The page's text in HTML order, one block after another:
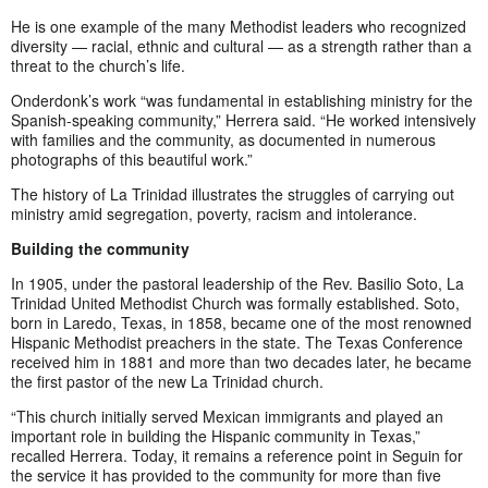
He is one example of the many Methodist leaders who recognized
diversity — racial, ethnic and cultural — as a strength rather than a
threat to the church’s life.
Onderdonk’s work “was fundamental in establishing ministry for the
Spanish-speaking community,” Herrera said. “He worked intensively
with families and the community, as documented in numerous
photographs of this beautiful work.”
The history of La Trinidad illustrates the struggles of carrying out
ministry amid segregation, poverty, racism and intolerance.
Building the community
In 1905, under the pastoral leadership of the Rev. Basilio Soto, La
Trinidad United Methodist Church was formally established. Soto,
born in Laredo, Texas, in 1858, became one of the most renowned
Hispanic Methodist preachers in the state. The Texas Conference
received him in 1881 and more than two decades later, he became
the first pastor of the new La Trinidad church.
“This church initially served Mexican immigrants and played an
important role in building the Hispanic community in Texas,”
recalled Herrera. Today, it remains a reference point in Seguin for
the service it has provided to the community for more than five